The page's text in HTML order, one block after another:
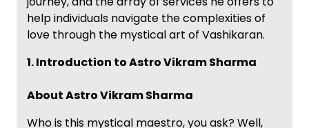
help individuals navigate the complexities of
love through the mystical art of Vashikaran.
1. Introduction to Astro Vikram Sharma
About Astro Vikram Sharma
Who is this mystical maestro, you ask? Well,